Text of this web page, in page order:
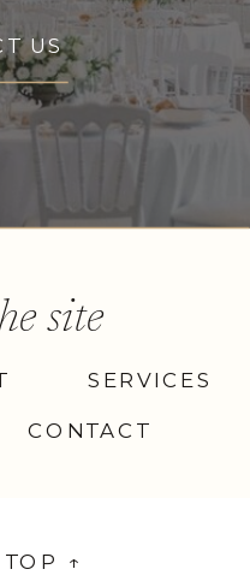
US
site
CONTACT
SERVICES
↑